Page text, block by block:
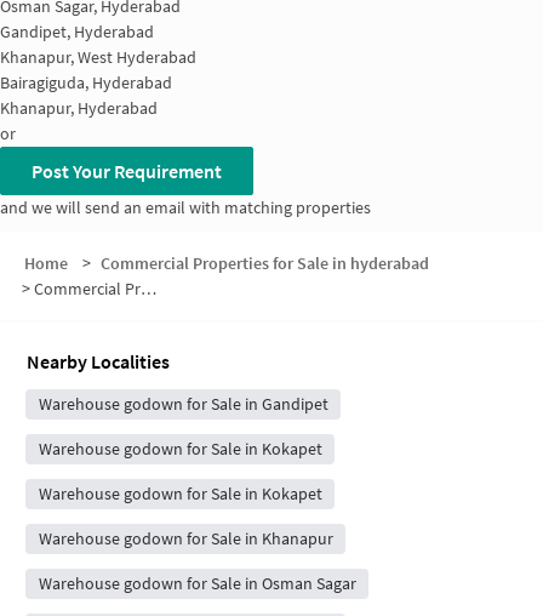
Osman Sagar, Hyderabad
Gandipet, Hyderabad
Khanapur, West Hyderabad
Bairagiguda, Hyderabad
Khanapur, Hyderabad
or
Post Your Requirement
and we will send an email with matching properties
Home > Commercial Properties for Sale in hyderabad
>Commercial Properties for Sale in Gandipet
Nearby Localities
Warehouse godown for Sale in Gandipet
Warehouse godown for Sale in Kokapet
Warehouse godown for Sale in Kokapet
Warehouse godown for Sale in Khanapur
Warehouse godown for Sale in Osman Sagar